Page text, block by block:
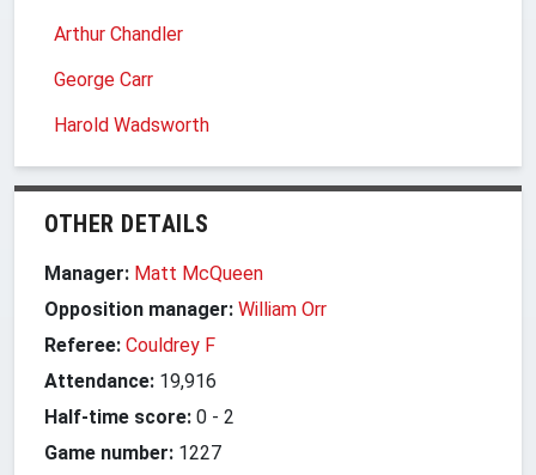
Arthur Chandler
George Carr
Harold Wadsworth
OTHER DETAILS
Manager: Matt McQueen
Opposition manager: William Orr
Referee: Couldrey F
Attendance: 19,916
Half-time score: 0 - 2
Game number: 1227